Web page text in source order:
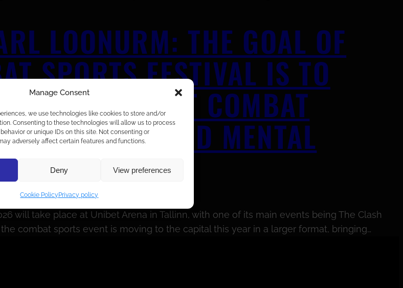
Manage Consent
we use technologies like cookies to store and/or
Consenting to these technologies will allow us to process
or unique IDs on this site. Not consenting or
adversely affect certain features and functions.
Deny View preferences
Cookie Policy Privacy policy
LOONURM: THE GOAL OF
SPORTS FESTIVAL IS TO
IMPACT THAT COMBAT
PHYSICAL AND MENTAL
will take place at Unibet Arena in Tallinn, with one of its main events being The Clash
combat sports event is moving to the capital this year in a larger format, bringing…